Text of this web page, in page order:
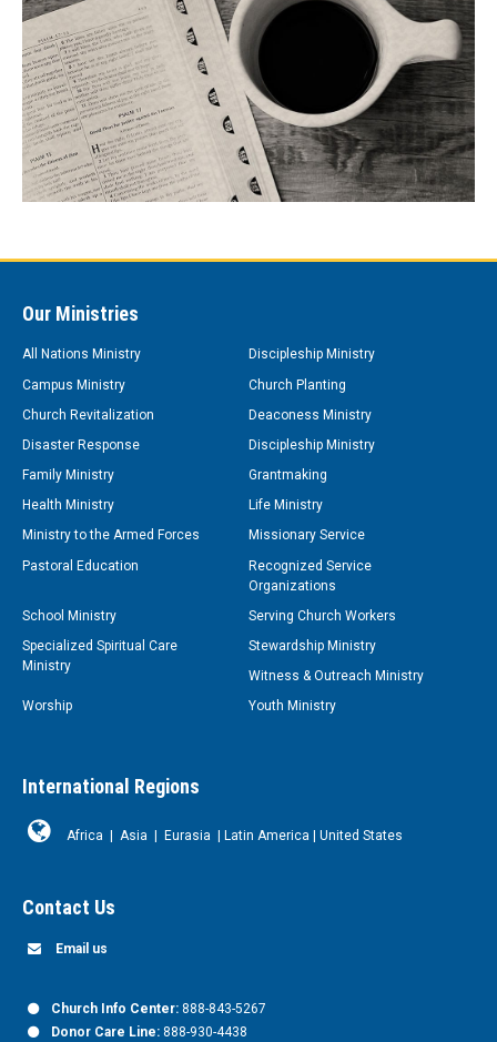
Our Ministries
All Nations Ministry
Discipleship Ministry
Campus Ministry
Church Planting
Church Revitalization
Deaconess Ministry
Disaster Response
Discipleship Ministry
Family Ministry
Grantmaking
Health Ministry
Life Ministry
Ministry to the Armed Forces
Missionary Service
Pastoral Education
Recognized Service
Organizations
School Ministry
Serving Church Workers
Specialized Spiritual Care
Ministry
Stewardship Ministry
Witness & Outreach Ministry
Worship
Youth Ministry
International Regions
Africa | Asia | Eurasia | Latin America | United States
Contact Us
Email us
Church Info Center: 888-843-5267
Donor Care Line: 888-930-4438